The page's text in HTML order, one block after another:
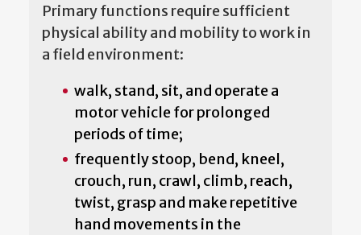
Primary functions require sufficient
physical ability and mobility to work in
a field environment:
walk, stand, sit, and operate a
motor vehicle for prolonged
periods of time;
frequently stoop, bend, kneel,
crouch, run, crawl, climb, reach,
twist, grasp and make repetitive
hand movements in the